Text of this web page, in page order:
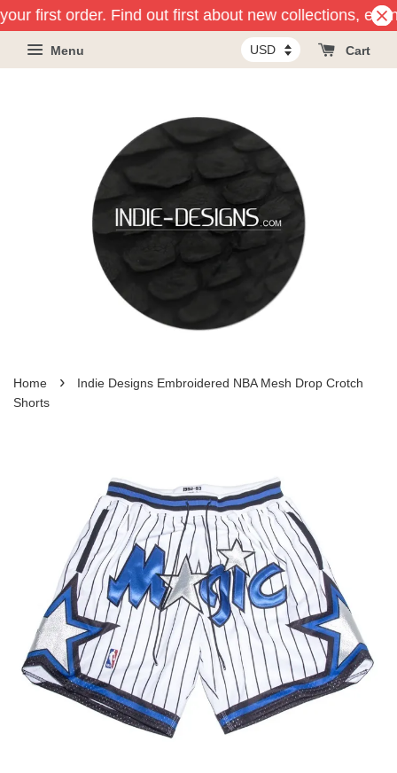
first order. Find out first about new collections,
Menu Cart
Home ›
Indie Designs Embroidered NBA Mesh Drop Crotch
Shorts